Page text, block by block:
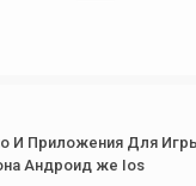
И Приложения Для
Андроид же Ios